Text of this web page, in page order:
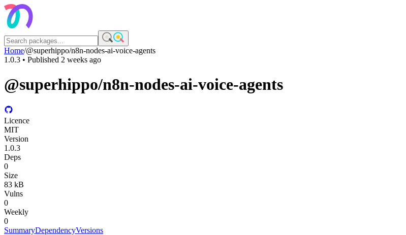
Home/@superhippo/n8n-nodes-ai-voice-agents
1.0.3 • Published 2 weeks ago
@superhippo/n8n-nodes-ai-voice-agents
Licence
MIT
Version
1.0.3
Deps
0
Size
83 kB
Vulns
0
Weekly
0
SummaryDependencyVersions